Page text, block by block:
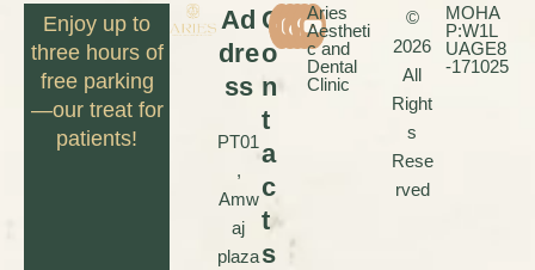
Enjoy up to
three hours of
free parking
—our treat for
patients!
Ad
dre
ss
PT01
,
Amw
aj
plaza
C
o
n
t
a
c
t
s
Aries
Aestheti
c and
Dental
Clinic
©
2026
All
Right
s
Rese
rved
MOHA
P:W1L
UAGE8
-171025